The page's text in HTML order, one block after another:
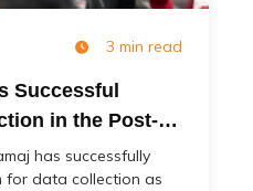
3 min read
Successful
in the Post-
Project
has successfully
for data collection as